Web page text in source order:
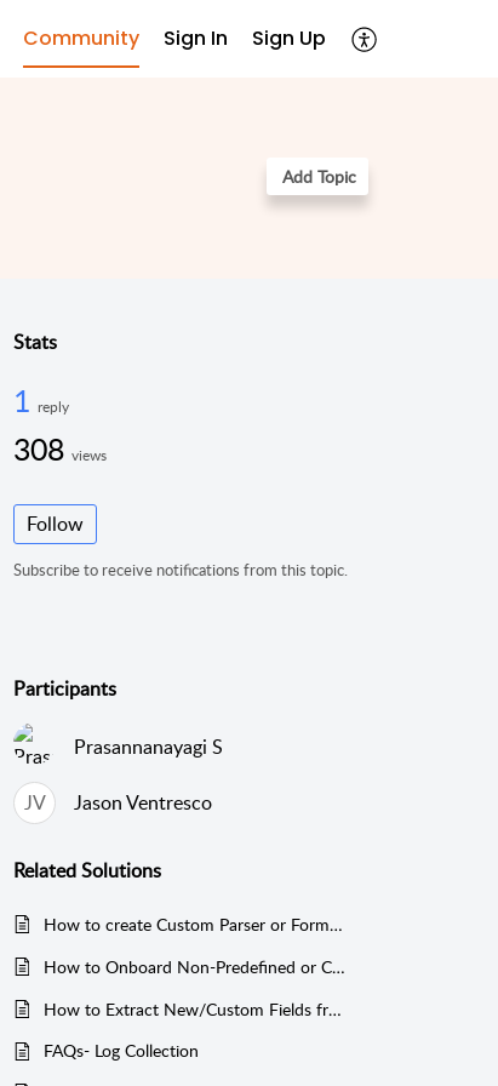
Community Sign In Sign Up
Add Topic
Stats
1 reply
308 views
Follow
Subscribe to receive notifications from this topic.
Participants
Prasannanayagi S
JV Jason Ventresco
RelatedSolutions
How to create Custom Parser or Format in EventLog Analyzer
How to Onboard Non-Predefined or Custom Log source in EventLog Analyzer
How to Extract New/Custom Fields from Log Data Using Log Search in EventLog Analyzer
FAQs- Log Collection